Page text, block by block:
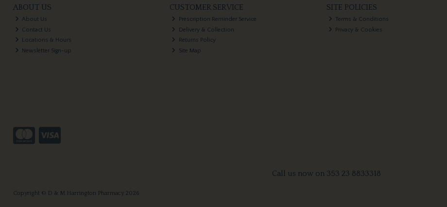
ABOUT US
About Us
Contact Us
Locations & Hours
Newsletter Sign-up
CUSTOMER SERVICE
Prescription Reminder Service
Delivery & Collection
Returns Policy
Site Map
SITE POLICIES
Terms & Conditions
Privacy & Cookies
Call us now on 353 23 8833318
Copyright © D & M Harrington Pharmacy 2026